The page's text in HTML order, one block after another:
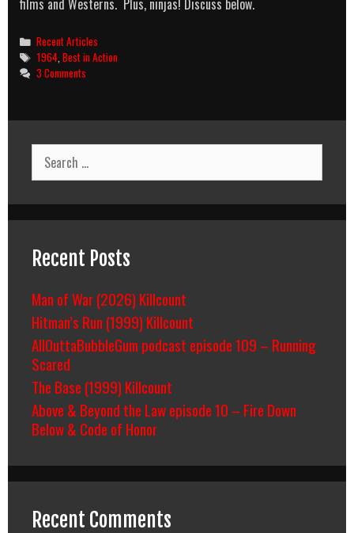
Categories
Recent Articles
Tags
1964 ,Best in Action
3 Comments
Search
for:
Recent Posts
Man of War (2026) Killcount
Hitman’s Run (1999) Killcount
AllOuttaBubbleGum podcast episode 109 – Running
Scared
The Base (1999) Killcount
Above & Beyond the Law episode 10 – Fire Down
Below & Code of Honor
Recent Comments